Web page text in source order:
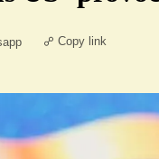
Copy link